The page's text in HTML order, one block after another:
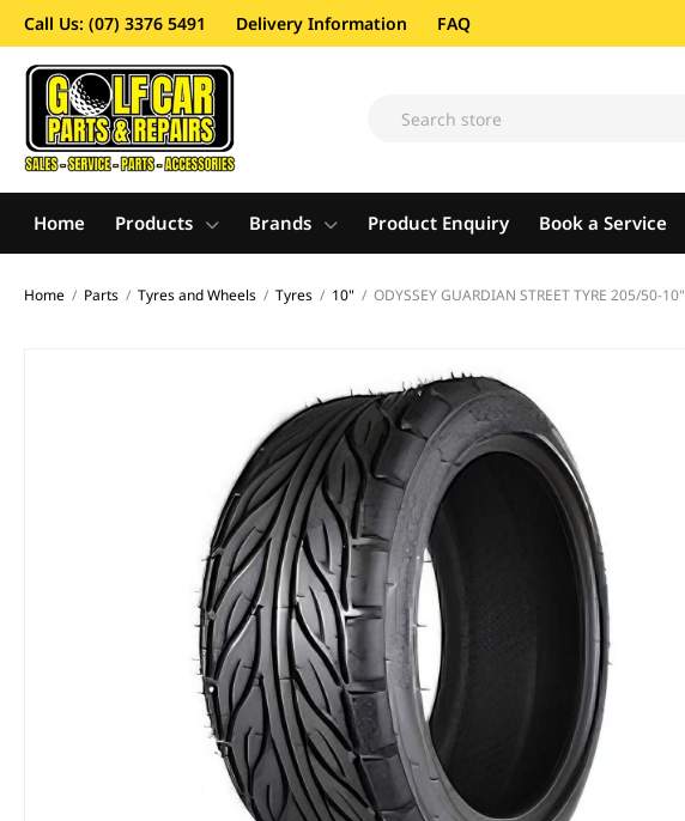
Call Us: (07) 3376 5491 Delivery Information FAQ
Home Products Brands Product Enquiry Book a Service
Home / Parts / Tyres and Wheels / Tyres / 10" / ODYSSEY GUARDIAN STREET TYRE 205/50-10"